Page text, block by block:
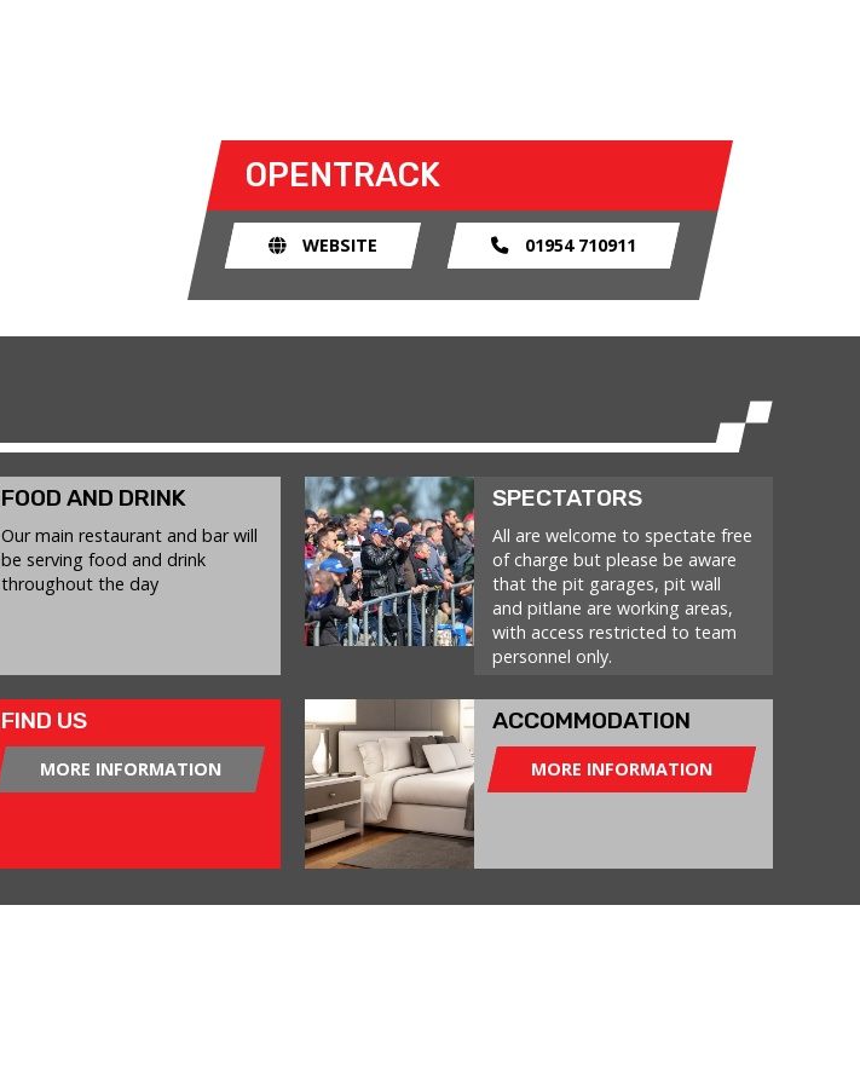
OPENTRACK
WEBSITE 01954 710911
FOOD AND DRINK
Our main restaurant and bar will
be serving food and drink
throughout the day
SPECTATORS
All are welcome to spectate free
of charge but please be aware
that the pit garages, pit wall
and pitlane are working areas,
with access restricted to team
personnel only.
FIND US
MORE INFORMATION
ACCOMMODATION
MORE INFORMATION